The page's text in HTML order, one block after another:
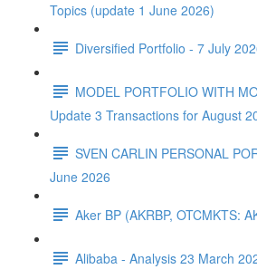
Topics (update 1 June 2026)
Diversified Portfolio - 7 July
MODEL PORTFOLIO WITH
Update 3 Transactions for August
SVEN CARLIN PERSONAL
June 2026
Aker BP (AKRBP, OTCMKTS:
Alibaba - Analysis 23 March